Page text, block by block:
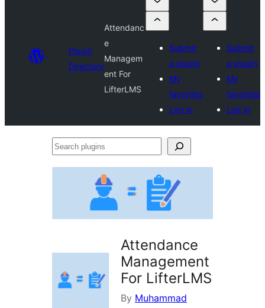
Plugin
Directory
Attendanc
e
Managem
ent For
LifterLMS
Submit
a plugin
My
favorites
Log in
Submit
a plugin
My
favorites
Log in
Search
Attendance
Management
For LifterLMS
By Muhammad